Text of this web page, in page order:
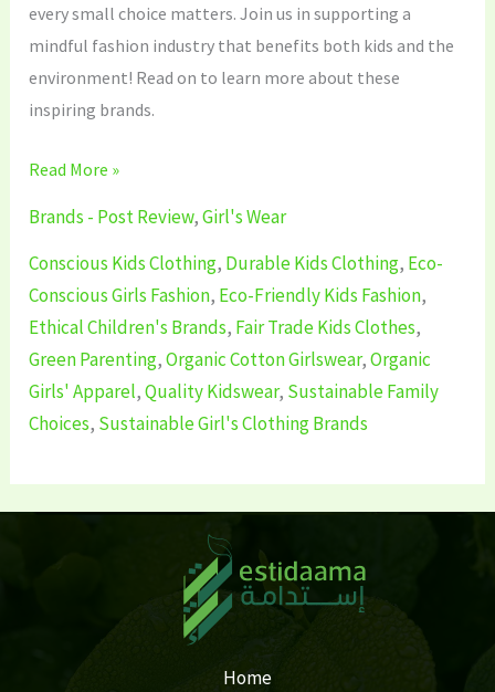
every small choice matters. Join us in supporting a
mindful fashion industry that benefits both kids and the
environment! Read on to learn more about these
inspiring brands.
Read More »
Brands - Post Review,Girl's Wear
Conscious Kids Clothing, Durable Kids Clothing, Eco-
Conscious Girls Fashion, Eco-Friendly Kids Fashion,
Ethical Children's Brands, Fair Trade Kids Clothes,
Green Parenting,Organic Cotton Girlswear,Organic
Girls' Apparel,Quality Kidswear, Sustainable Family
Choices, Sustainable Girl's Clothing Brands
Home